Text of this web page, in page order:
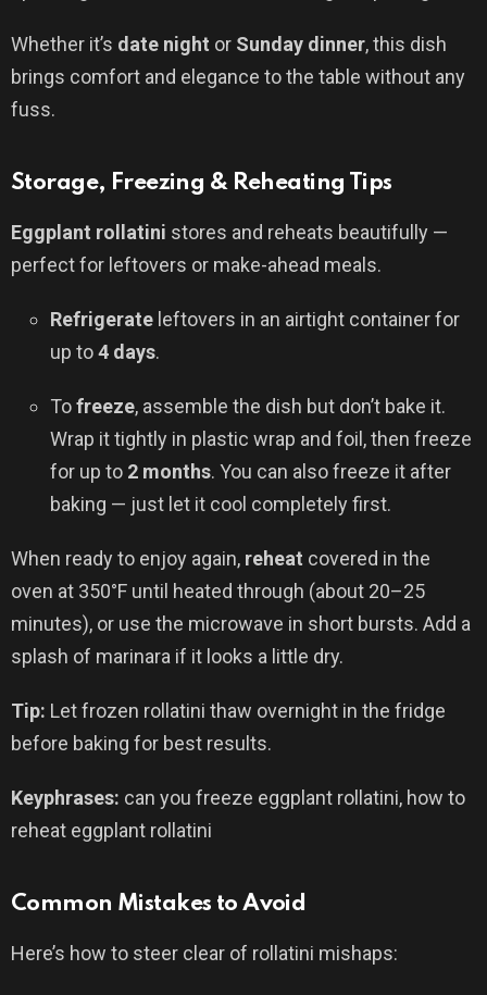
Whether it’s date night or Sunday dinner, this dish
brings comfort and elegance to the table without any
fuss.
Storage, Freezing & Reheating Tips
Eggplant rollatini stores and reheats beautifully —
perfect for leftovers or make-ahead meals.
Refrigerate leftovers in an airtight container for
up to4 days.
Tofreeze, assemble the dish but don’t bake it.
Wrap it tightly in plastic wrap and foil, then freeze
for up to 2 months. You can also freeze it after
baking — just let it cool completely first.
When ready to enjoy again, reheat covered in the
oven at 350°F until heated through (about 20–25
minutes), or use the microwave in short bursts. Add a
splash of marinara if it looks a little dry.
Tip: Let frozen rollatini thaw overnight in the fridge
before baking for best results.
Keyphrases: can you freeze eggplant rollatini, how to
reheat eggplant rollatini
Common Mistakes to Avoid
Here’s how to steer clear of rollatini mishaps: